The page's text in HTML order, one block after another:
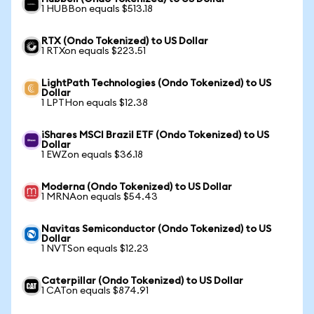
1 HUBBon equals $513.18
RTX (Ondo Tokenized) to US Dollar
1 RTXon equals $223.51
LightPath Technologies (Ondo Tokenized) to US
Dollar
1 LPTHon equals $12.38
iShares MSCI Brazil ETF (Ondo Tokenized) to US
Dollar
1 EWZon equals $36.18
Moderna (Ondo Tokenized) to US Dollar
1 MRNAon equals $54.43
Navitas Semiconductor (Ondo Tokenized) to US
Dollar
1 NVTSon equals $12.23
Caterpillar (Ondo Tokenized) to US Dollar
1 CATon equals $874.91